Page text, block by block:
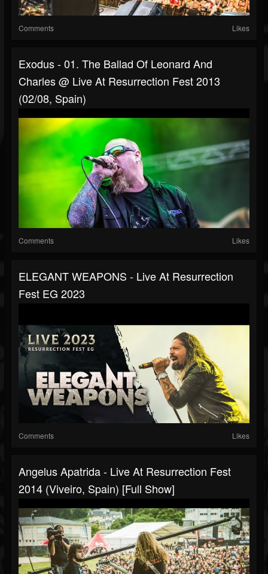
Comments Likes
Exodus - 01. The Ballad Of Leonard And
Charles @ Live At Resurrection Fest 2013
(02/08, Spain)
Comments Likes
ELEGANT WEAPONS - Live At Resurrection
Fest EG 2023
Comments Likes
Angelus Apatrida - Live At Resurrection Fest
2014 (Viveiro, Spain) [Full Show]